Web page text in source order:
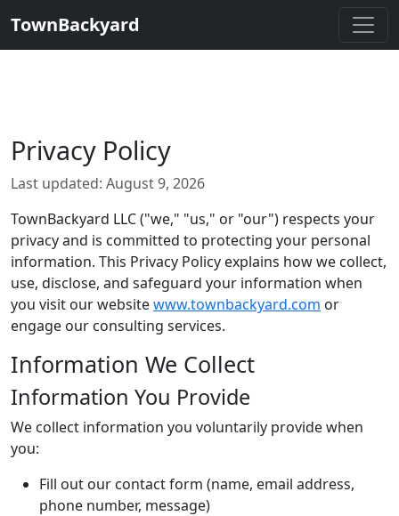
TownBackyard
Privacy Policy
Last updated: August 9, 2026
TownBackyard LLC ("we," "us," or "our") respects your
privacy and is committed to protecting your personal
information. This Privacy Policy explains how we collect,
use, disclose, and safeguard your information when
you visit our websitewww.townbackyard.com or
engage our consulting services.
Information We Collect
Information You Provide
We collect information you voluntarily provide when
you:
Fill out our contact form (name, email address,
phone number, message)